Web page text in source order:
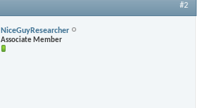
#2
NiceGuyResearcher
Associate Member